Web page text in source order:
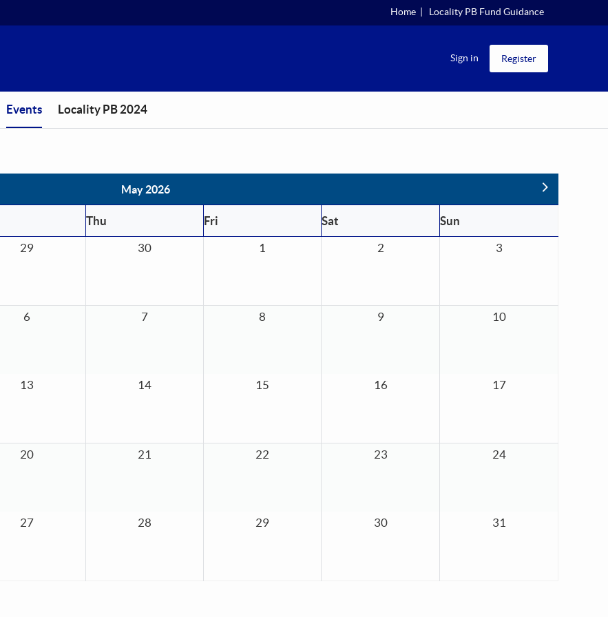
Home Locality PB Fund Guidance
Sign in Register
Events Locality PB 2024
May 2026 Next
Thu Fri Sat Sun
29 30 1 2 3
6 7 8 9 10
13 14 15 16 17
20 21 22 23 24
27 28 29 30 31